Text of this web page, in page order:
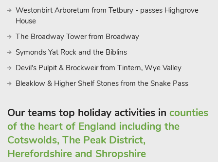
Westonbirt Arboretum from Tetbury - passes Highgrove
House
The Broadway Tower from Broadway
Symonds Yat Rock and the Biblins
Devil's Pulpit & Brockweir from Tintern, Wye Valley
Bleaklow & Higher Shelf Stones from the Snake Pass
Our teams top holiday activities in counties
of the heart of England including the
Cotswolds, The Peak District,
Herefordshire and Shropshire